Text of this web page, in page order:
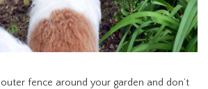
fence around your garden and don’t